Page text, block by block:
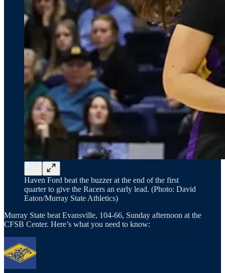
Haven Ford beat the buzzer at the end of the first
quarter to give the Racers an early lead. (Photo: David
Eaton/Murray State Athletics)
Murray State beat Evansville, 104-66, Sunday afternoon at the
CFSB Center. Here’s what you need to know: